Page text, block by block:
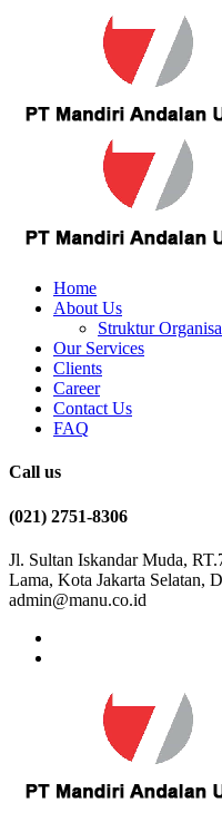
Home
About Us
Struktur
Our Services
Clients
Career
Contact Us
FAQ
Call us
(021) 2751-8306
Jl. Sultan Iskandar Muda,
Lama, Kota Jakarta Selatan,
admin@manu.co.id